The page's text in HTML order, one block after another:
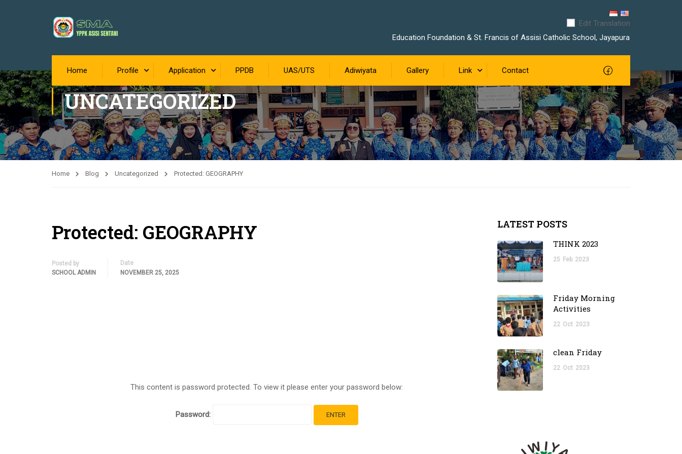
Edit Translation
Education Foundation & St. Francis of Assisi Catholic School, Jayapura
Home Profile Application PPDB UAS/UTS Adiwiyata Gallery Link Contact
UNCATEGORIZED
Home Blog Uncategorized Protected: GEOGRAPHY
Protected: GEOGRAPHY
Posted by
SCHOOL ADMIN
Date
NOVEMBER 25, 2025
This content is password protected. To view it please enter your password below:
Password:
LATEST POSTS
THINK 2023
25 Feb 2023
Friday Morning
Activities
22 Oct 2023
clean Friday
22 Oct 2023